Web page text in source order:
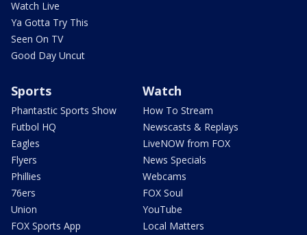
Watch Live
Ya Gotta Try This
Seen On TV
Good Day Uncut
Sports
Phantastic Sports Show
Futbol HQ
Eagles
Flyers
Phillies
76ers
Union
FOX Sports App
Watch
How To Stream
Newscasts & Replays
LiveNOW from FOX
News Specials
Webcams
FOX Soul
YouTube
Local Matters